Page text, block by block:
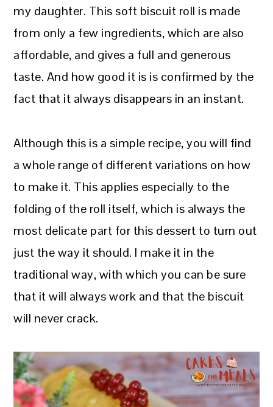
my daughter. This soft biscuit roll is made
from only a few ingredients, which are also
affordable, and gives a full and generous
taste. And how good it is is confirmed by the
fact that it always disappears in an instant.
Although this is a simple recipe, you will find
a whole range of different variations on how
to make it. This applies especially to the
folding of the roll itself, which is always the
most delicate part for this dessert to turn out
just the way it should. I make it in the
traditional way, with which you can be sure
that it will always work and that the biscuit
will never crack.